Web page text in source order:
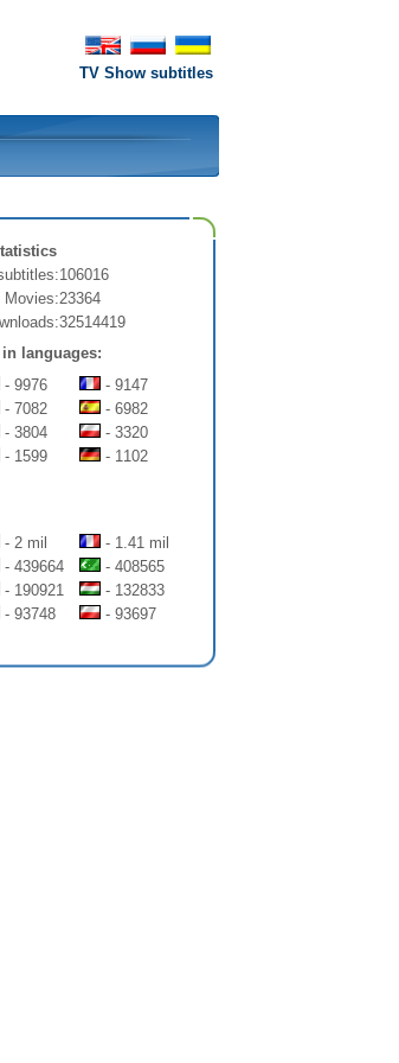
TV Show subtitles
106016
Movies:23364
32514419
languages:
- 9976
- 9147
- 7082
- 6982
- 3804
- 3320
- 1599
- 1102
- 2 mil
- 1.41 mil
- 439664
- 408565
- 190921
- 132833
- 93748
- 93697